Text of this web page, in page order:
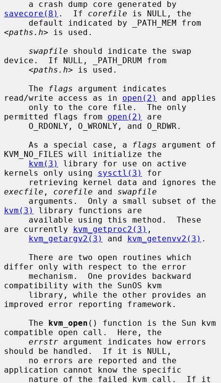
savecore(8) .  If corefile is NULL, the
<paths.h> is used.
swapfile should indicate the swap
device.  If NULL, _PATH_DRUM from
     <
paths.h> is used.
     The
flags argument indicates
read/write access as in open(2)
and applies
permitted flags from open(2)
are
     As a special case, a
flags argument of
KVM_NO_FILES will initialize the
kvm(3)
library for use on active
kernels only using sysctl(3)
for
execfile , corefile and swapfile
kvm(3)
library functions are
are currently kvm_getproc2(3) ,
kvm_getargv2(3)
and kvm_getenvv2(3) .
differ only with respect to the error
compatibility with the SunOS kvm
improved error reporting framework.
     The
kvm_open () function is the Sun kvm
compatible open call.  Here, the
errstr argument indicates how errors
should be handled.  If it is NULL,
application cannot know the specific